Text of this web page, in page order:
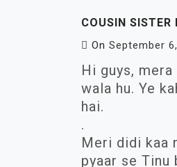
COUSIN SISTER
On September
Hi guys,
wala hu. Ye
hai.
.
Meri didi kaa
pyaar se